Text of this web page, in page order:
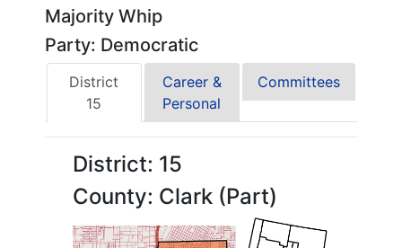
Majority Whip
Party: Democratic
District
15
Career &
Personal
Committees
District: 15
County: Clark (Part)